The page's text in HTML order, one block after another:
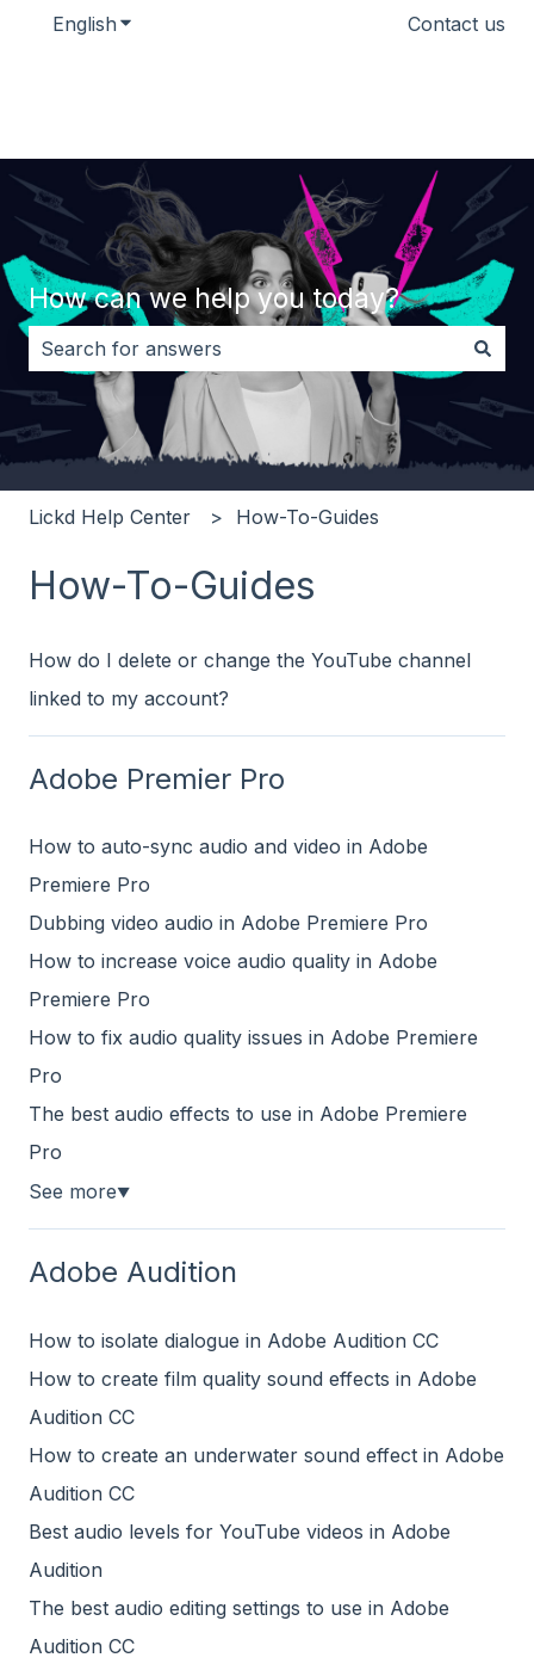
English Show submenu for translations Contact us
How can we help you today?
There are no suggestions because the search field
Lickd Help Center How-To-Guides
How-To-Guides
How do I delete or change the YouTube channel
linked to my account?
Adobe Premier Pro
How to auto-sync audio and video in Adobe
Premiere Pro
Dubbing video audio in Adobe Premiere Pro
How to increase voice audio quality in Adobe
Premiere Pro
How to fix audio quality issues in Adobe Premiere
Pro
The best audio effects to use in Adobe Premiere
Pro
See more▼
Adobe Audition
How to isolate dialogue in Adobe Audition CC
How to create film quality sound effects in Adobe
Audition CC
How to create an underwater sound effect in Adobe
Audition CC
Best audio levels for YouTube videos in Adobe
Audition
The best audio editing settings to use in Adobe
Audition CC